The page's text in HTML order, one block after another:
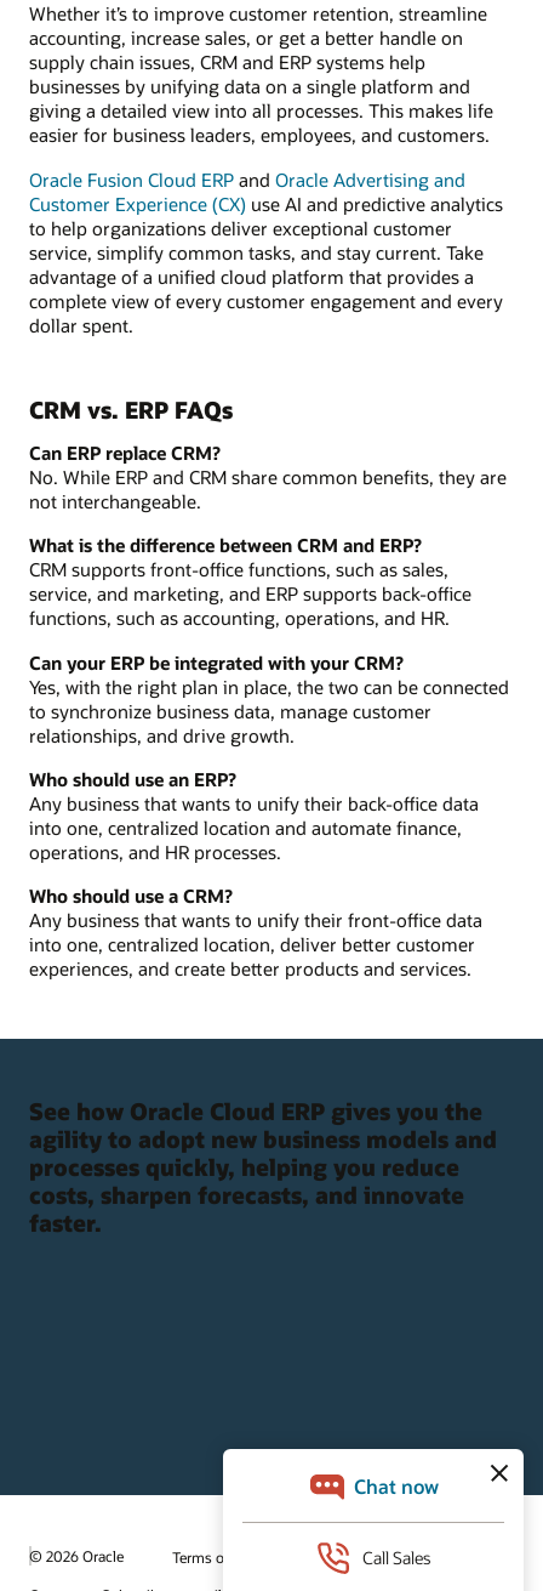
Whether it’s to improve customer retention, streamline
accounting, increase sales, or get a better handle on
supply chain issues, CRM and ERP systems help
businesses by unifying data on a single platform and
giving a detailed view into all processes. This makes life
easier for business leaders, employees, and customers.
Oracle Fusion Cloud ERP and Oracle Advertising and
Customer Experience (CX) use AI and predictive analytics
to help organizations deliver exceptional customer
service, simplify common tasks, and stay current. Take
advantage of a unified cloud platform that provides a
complete view of every customer engagement and every
dollar spent.
CRM vs. ERP FAQs
Can ERP replace CRM?
No. While ERP and CRM share common benefits, they are
not interchangeable.
What is the difference between CRM and ERP?
CRM supports front-office functions, such as sales,
service, and marketing, and ERP supports back-office
functions, such as accounting, operations, and HR.
Can your ERP be integrated with your CRM?
Yes, with the right plan in place, the two can be connected
to synchronize business data, manage customer
relationships, and drive growth.
Who should use an ERP?
Any business that wants to unify their back-office data
into one, centralized location and automate finance,
operations, and HR processes.
Who should use a CRM?
Any business that wants to unify their front-office data
into one, centralized location, deliver better customer
experiences, and create better products and services.
See how Oracle Cloud ERP gives you the
agility to adopt new business models and
processes quickly, helping you reduce
costs, sharpen forecasts, and innovate
faster.
© 2026 Oracle Terms of Use and Privacy
Ad Choices